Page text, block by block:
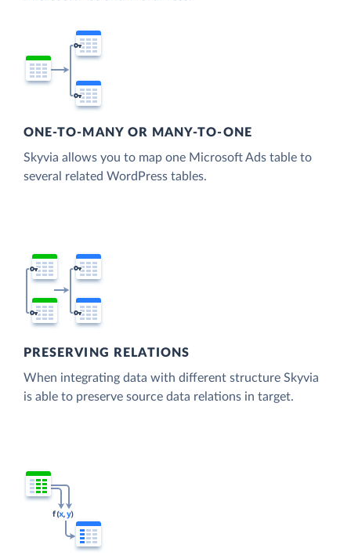
ONE-TO-MANY OR MANY-TO-ONE
Skyvia allows you to map one Microsoft Ads table to
several related WordPress tables.
PRESERVING RELATIONS
When integrating data with different structure Skyvia
is able to preserve source data relations in target.